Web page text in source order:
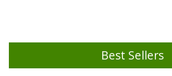
Best Sellers